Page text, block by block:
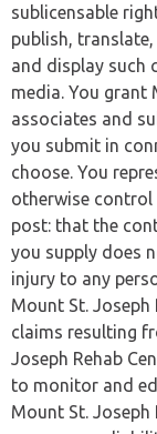
sublicensable
publish,
and display such
media. You grant
associates and
you submit in
choose. You
otherwise
post: that the
you supply does
injury to any
Mount St.
claims resulting
Joseph Rehab
to monitor and
Mount St. Joseph